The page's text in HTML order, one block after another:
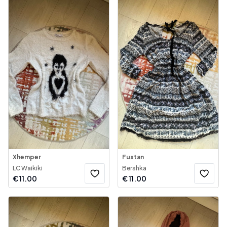
Xhemper
LC Waikiki
€11.00
Fustan
Bershka
€11.00